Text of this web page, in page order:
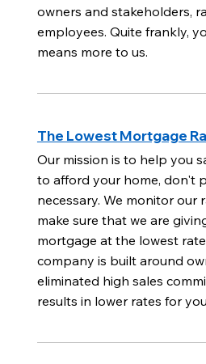
owners and stakeholders,
employees. Quite frankly,
means more to us.
The Lowest Mortgage
Our mission is to help you
to afford your home, don't
necessary. We monitor our
make sure that we are
mortgage at the lowest
company is built around
eliminated high sales
results in lower rates for